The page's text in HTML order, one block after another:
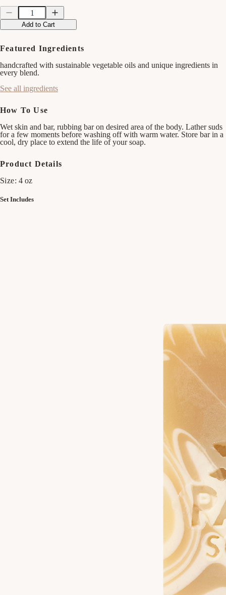
Quantity
Quantity
Decrease
quantity
for
Clean
Soap
Bundle
Increase
quantity
for
Clean
Soap
Bundle
Add to Cart
Featured Ingredients
handcrafted with sustainable vegetable oils and unique ingredients in
every blend.
See all ingredients
How To Use
Wet skin and bar, rubbing bar on desired area of the body. Lather suds
for a few moments before washing off with warm water. Store bar in a
cool, dry place to extend the life of your soap.
Product Details
Size: 4 oz
Set Includes